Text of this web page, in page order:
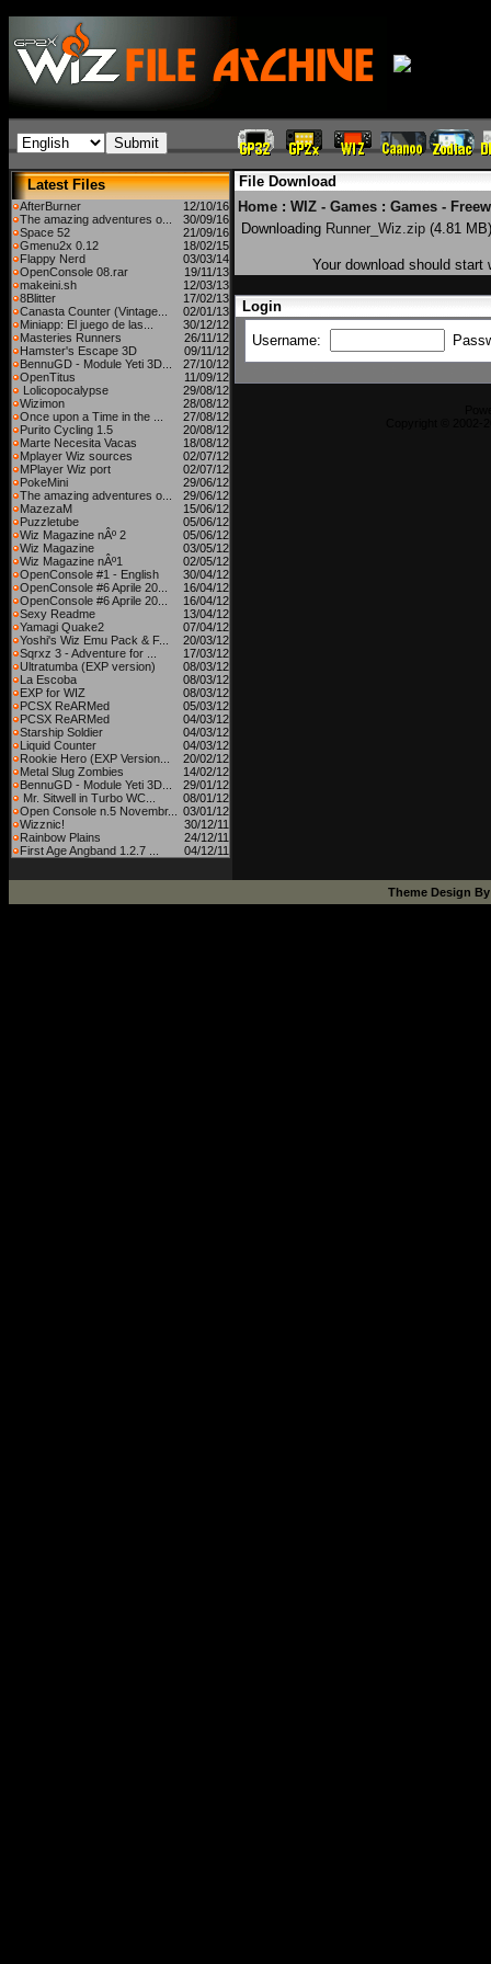
Latest Files
AfterBurner
12/10/16
The amazing adventures o...
30/09/16
Space 52
21/09/16
Gmenu2x 0.12
18/02/15
Flappy Nerd
03/03/14
OpenConsole 08.rar
19/11/13
makeini.sh
12/03/13
8Blitter
17/02/13
Canasta Counter (Vintage...
02/01/13
Miniapp: El juego de las...
30/12/12
Masteries Runners
26/11/12
Hamster's Escape 3D
09/11/12
BennuGD - Module Yeti 3D...
27/10/12
OpenTitus
11/09/12
Lolicopocalypse
29/08/12
Wizimon
28/08/12
Once upon a Time in the ...
27/08/12
Purito Cycling 1.5
20/08/12
Marte Necesita Vacas
18/08/12
Mplayer Wiz sources
02/07/12
MPlayer Wiz port
02/07/12
PokeMini
29/06/12
The amazing adventures o...
29/06/12
MazezaM
15/06/12
Puzzletube
05/06/12
Wiz Magazine nÂº 2
05/06/12
Wiz Magazine
03/05/12
Wiz Magazine nÂº1
02/05/12
OpenConsole #1 - English
30/04/12
OpenConsole #6 Aprile 20...
16/04/12
OpenConsole #6 Aprile 20...
16/04/12
Sexy Readme
13/04/12
Yamagi Quake2
07/04/12
Yoshi's Wiz Emu Pack & F...
20/03/12
Sqrxz 3 - Adventure for ...
17/03/12
Ultratumba (EXP version)
08/03/12
La Escoba
08/03/12
EXP for WIZ
08/03/12
PCSX ReARMed
05/03/12
PCSX ReARMed
04/03/12
Starship Soldier
04/03/12
Liquid Counter
04/03/12
Rookie Hero (EXP Version...
20/02/12
Metal Slug Zombies
14/02/12
BennuGD - Module Yeti 3D...
29/01/12
Mr. Sitwell in Turbo WC...
08/01/12
Open Console n.5 Novembr...
03/01/12
Wizznic!
30/12/11
Rainbow Plains
24/12/11
First Age Angband 1.2.7 ...
04/12/11
File Download
Home : WIZ - Games : Games -
Downloading Runner_Wiz.zip (4.81 MB)
Your download should
Login
Username:
Theme Design